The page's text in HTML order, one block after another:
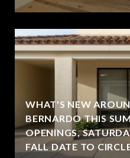
WHAT'S NEW
BERNARDO THIS
OPENINGS,
FALL DATE TO